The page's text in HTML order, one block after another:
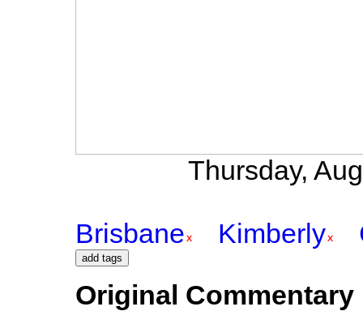
Thursday,
Brisbane Kimberly
Original Commentary